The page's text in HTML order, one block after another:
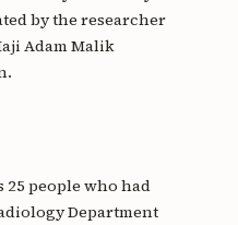
by the researcher
Adam Malik
25 people who had
Department